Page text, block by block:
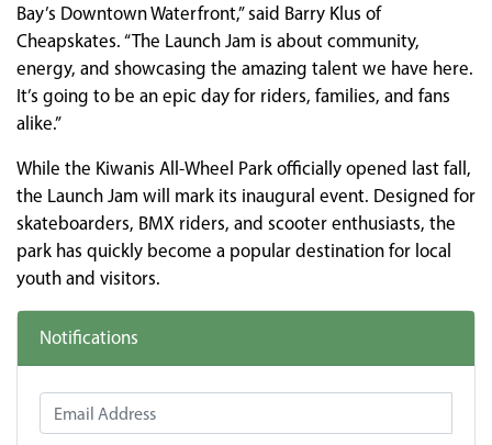
Bay’s Downtown Waterfront,” said Barry Klus of
Cheapskates. “The Launch Jam is about community,
energy, and showcasing the amazing talent we have here.
It’s going to be an epic day for riders, families, and fans
alike.”
While the Kiwanis All-Wheel Park officially opened last fall,
the Launch Jam will mark its inaugural event. Designed for
skateboarders, BMX riders, and scooter enthusiasts, the
park has quickly become a popular destination for local
youth and visitors.
Notifications
Email Address